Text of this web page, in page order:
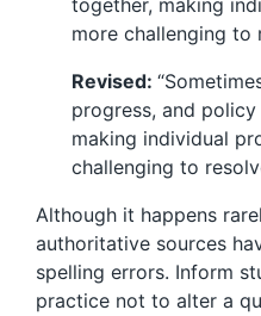
together, making
more challenging to
Revised:
progress, and
making individual
challenging to
Although it happens
authoritative sources
spelling errors. Inform
practice not to alter a